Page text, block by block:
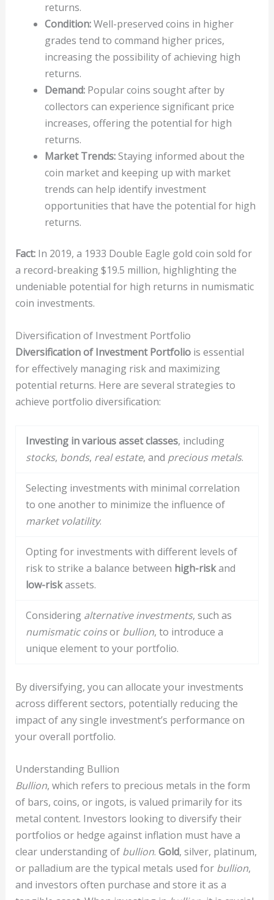
returns.
Condition:Well-preserved coins in higher
grades tend to command higher prices,
increasing the possibility of achieving high
returns.
Demand:Popular coins sought after by
collectors can experience significant price
increases, offering the potential for high
returns.
Market Trends:Staying informed about the
coin market and keeping up with market
trends can help identify investment
opportunities that have the potential for high
returns.
Fact:In 2019, a 1933 Double Eagle gold coin sold for
a record-breaking $19.5 million, highlighting the
undeniable potential for high returns in numismatic
coin investments.
Diversification of Investment Portfolio
Diversification of Investment Portfoliois essential
for effectively managing risk and maximizing
potential returns. Here are several strategies to
achieve portfolio diversification:
Investing in various asset classes, including
stocks, bonds, real estate, and precious metals.
Selecting investments with minimal correlation
to one another to minimize the influence of
market volatility.
Opting for investments with different levels of
risk to strike a balance between high-riskand
low-riskassets.
Considering alternative investments, such as
numismatic coinsor bullion, to introduce a
unique element to your portfolio.
By diversifying, you can allocate your investments
across different sectors, potentially reducing the
impact of any single investment’s performance on
your overall portfolio.
Understanding Bullion
Bullion, which refers to precious metals in the form
of bars, coins, or ingots, is valued primarily for its
metal content. Investors looking to diversify their
portfolios or hedge against inflation must have a
clear understanding of bullion. Gold, silver, platinum,
or palladium are the typical metals used for bullion,
and investors often purchase and store it as a